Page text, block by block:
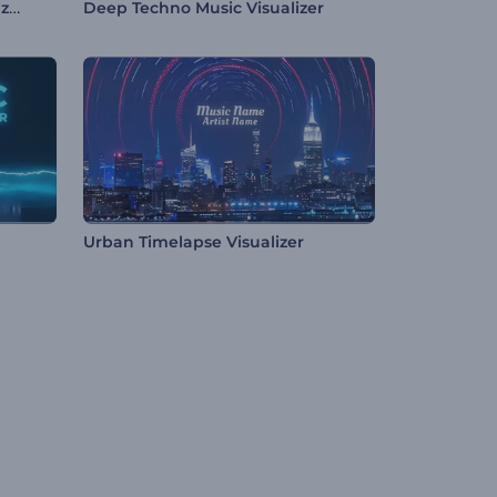
Multipurpose Podcast Visualizer Deep Techno Music Visualizer
Urban Timelapse Visualizer